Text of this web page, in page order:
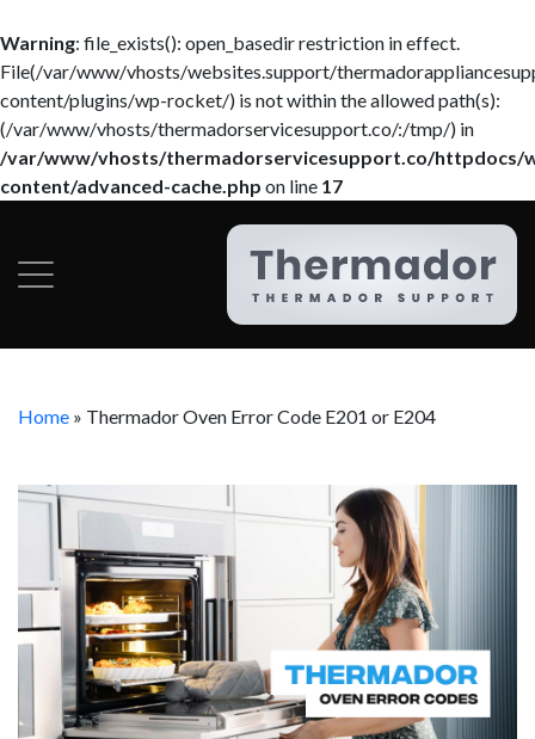
Warning: file_exists(): open_basedir restriction in effect.
File(/var/www/vhosts/websites.support/
content/plugins/wp-rocket/) is not within the allowed path(s):
(/var/www/vhosts/thermadorservicesupport.co/:/tmp/) in
/var/www/vhosts/thermadorservicesupport.co/httpdocs/
content/advanced-cache.php on line 17
Home » Thermador Oven Error Code E201 or E204